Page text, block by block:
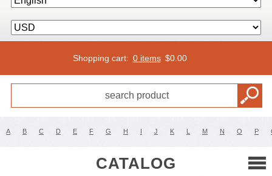
Shopping cart: 0 items $0.00
A B C D E F G H I J K L M N O P
CATALOG